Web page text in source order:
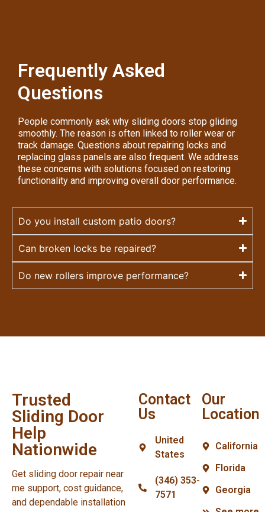
Frequently Asked
Questions
People commonly ask why sliding doors stop gliding
smoothly. The reason is often linked to roller wear or
track damage. Questions about repairing locks and
replacing glass panels are also frequent. We address
these concerns with solutions focused on restoring
functionality and improving overall door performance.
Do you install custom patio doors?
Can broken locks be repaired?
Do new rollers improve performance?
Trusted
Sliding Door
Help
Nationwide
Get sliding door repair near
me support, cost guidance,
and dependable installation
Contact
Us
United
States
(346) 353-
7571
Our
Location
California
Florida
Georgia